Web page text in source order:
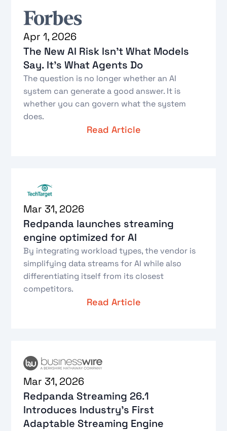
Apr 1, 2026
The New AI Risk Isn’t What Models
Say. It’s What Agents Do
The question is no longer whether an AI
system can generate a good answer. It is
whether you can govern what the system
does.
Read Article
Mar 31, 2026
Redpanda launches streaming
engine optimized for AI
By integrating workload types, the vendor is
simplifying data streams for AI while also
differentiating itself from its closest
competitors.
Read Article
Mar 31, 2026
Redpanda Streaming 26.1
Introduces Industry's First
Adaptable Streaming Engine